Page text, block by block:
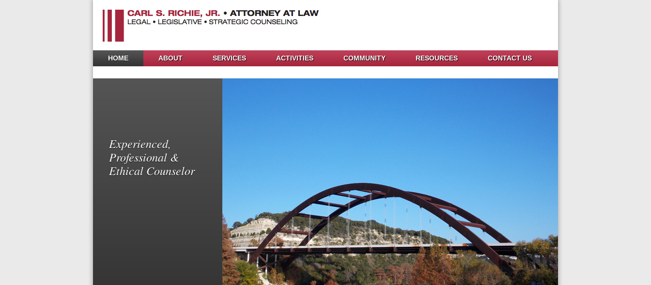
HOME ABOUT SERVICES ACTIVITIES COMMUNITY RESOURCES CONTACT US
Experienced,
Professional &
Ethical Counselor